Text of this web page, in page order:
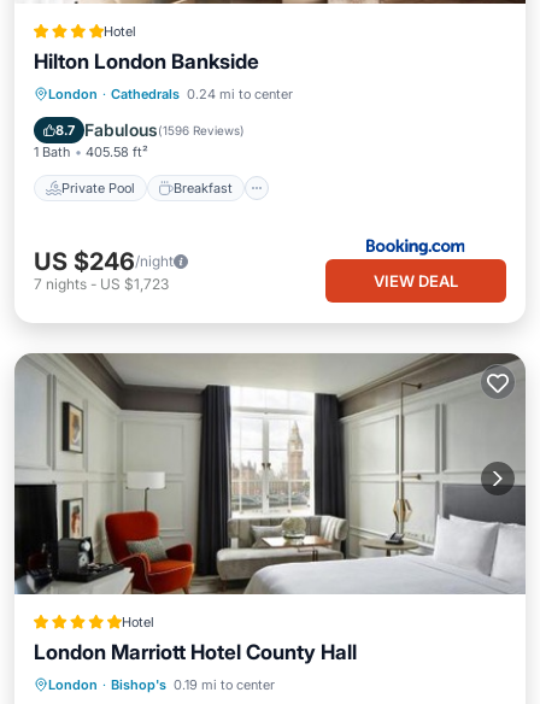
Hotel
Hilton London Bankside
London · Cathedrals 0.24 mi to center
8.7 Fabulous(1596 Reviews)
1 Bath 405.58 ft²
Private Pool Breakfast
Private Pool Breakfast
Pool
US $246/night
7 nights - US $1,723 VIEW DEAL
Hotel
London Marriott Hotel County Hall
London · Bishop's 0.19 mi to center
Private Pool Breakfast